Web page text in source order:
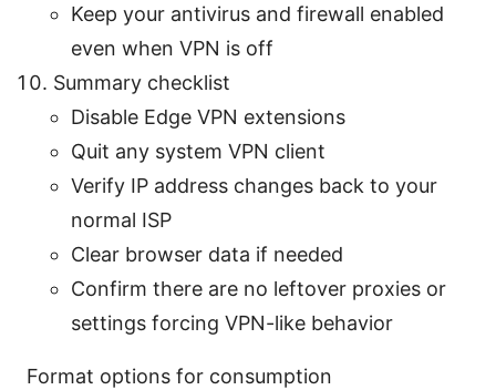
Keep your antivirus and firewall enabled
even when VPN is off
Summary checklist
Disable Edge VPN extensions
Quit any system VPN client
Verify IP address changes back to your
normal ISP
Clear browser data if needed
Confirm there are no leftover proxies or
settings forcing VPN-like behavior
Format options for consumption